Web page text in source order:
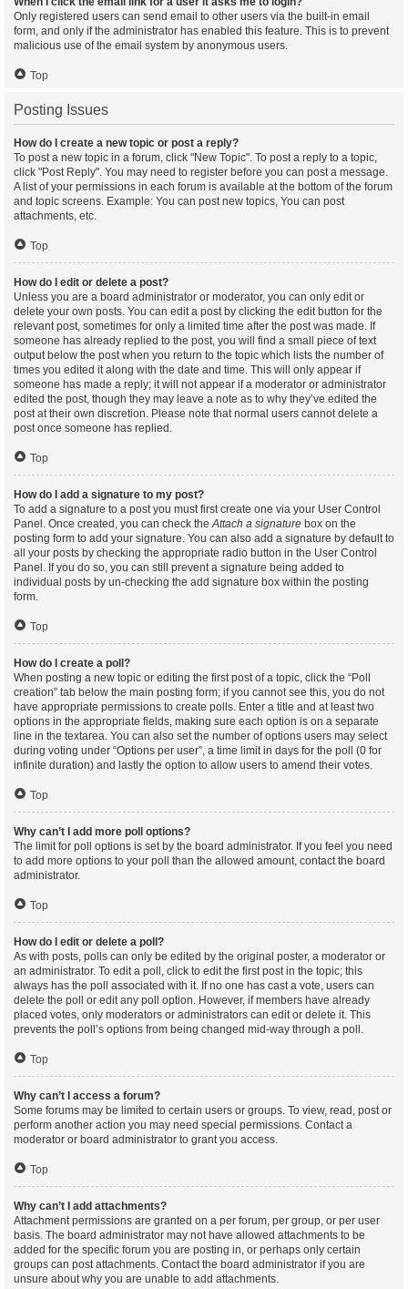
Only registered users can send email to other users via the built-in email
form, and only if the administrator has enabled this feature. This is to prevent
malicious use of the email system by anonymous users.
Top
Posting Issues
How do I create a new topic or post a reply?
To post a new topic in a forum, click "New Topic". To post a reply to a topic,
click "Post Reply". You may need to register before you can post a message.
A list of your permissions in each forum is available at the bottom of the forum
and topic screens. Example: You can post new topics, You can post
attachments, etc.
Top
How do I edit or delete a post?
Unless you are a board administrator or moderator, you can only edit or
delete your own posts. You can edit a post by clicking the edit button for the
relevant post, sometimes for only a limited time after the post was made. If
someone has already replied to the post, you will find a small piece of text
output below the post when you return to the topic which lists the number of
times you edited it along with the date and time. This will only appear if
someone has made a reply; it will not appear if a moderator or administrator
edited the post, though they may leave a note as to why they’ve edited the
post at their own discretion. Please note that normal users cannot delete a
post once someone has replied.
Top
How do I add a signature to my post?
To add a signature to a post you must first create one via your User Control
Panel. Once created, you can check theAttach a signature box on the
posting form to add your signature. You can also add a signature by default to
all your posts by checking the appropriate radio button in the User Control
Panel. If you do so, you can still prevent a signature being added to
individual posts by un-checking the add signature box within the posting
form.
Top
How do I create a poll?
When posting a new topic or editing the first post of a topic, click the “Poll
creation” tab below the main posting form; if you cannot see this, you do not
have appropriate permissions to create polls. Enter a title and at least two
options in the appropriate fields, making sure each option is on a separate
line in the textarea. You can also set the number of options users may select
during voting under “Options per user”, a time limit in days for the poll (0 for
infinite duration) and lastly the option to allow users to amend their votes.
Top
Why can’t I add more poll options?
The limit for poll options is set by the board administrator. If you feel you need
to add more options to your poll than the allowed amount, contact the board
administrator.
Top
How do I edit or delete a poll?
As with posts, polls can only be edited by the original poster, a moderator or
an administrator. To edit a poll, click to edit the first post in the topic; this
always has the poll associated with it. If no one has cast a vote, users can
delete the poll or edit any poll option. However, if members have already
placed votes, only moderators or administrators can edit or delete it. This
prevents the poll’s options from being changed mid-way through a poll.
Top
Why can’t I access a forum?
Some forums may be limited to certain users or groups. To view, read, post or
perform another action you may need special permissions. Contact a
moderator or board administrator to grant you access.
Top
Why can’t I add attachments?
Attachment permissions are granted on a per forum, per group, or per user
basis. The board administrator may not have allowed attachments to be
added for the specific forum you are posting in, or perhaps only certain
groups can post attachments. Contact the board administrator if you are
unsure about why you are unable to add attachments.